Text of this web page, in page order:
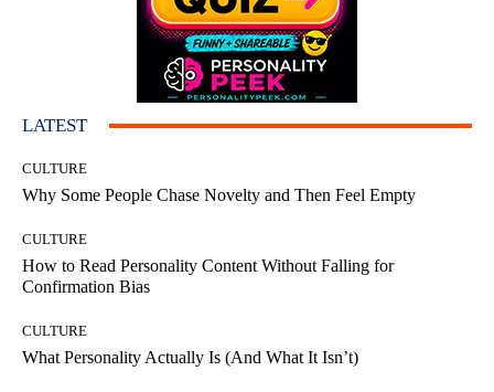
LATEST
CULTURE
Why Some People Chase Novelty and Then Feel Empty
CULTURE
How to Read Personality Content Without Falling for
Confirmation Bias
CULTURE
What Personality Actually Is (And What It Isn’t)